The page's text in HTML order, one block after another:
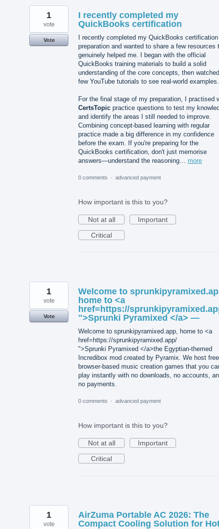
I recently completed my
QuickBooks certification
I recently completed my QuickBooks certification
preparation and wanted to share a few resources
genuinely helped me. I began with the official
QuickBooks training materials to build a solid
understanding of the core concepts, then
few YouTube tutorials to see real-world examples.
For the final stage of my preparation, I practised
CertsTopic practice questions to test my
and identify the areas I still needed to improve.
Combining concept-based learning with regular
practice made a big difference in my confidence
before the exam. If you're preparing for the
QuickBooks certification, don't just memorise
answers—understand the reasoning… more
1
vote
Vote
0 comments · advanced payment
How important is this to you?
Not at all
Important
Critical
Welcome to
home to <a
href=https://
">Sprunki Pyramixed </a> —
Welcome to sprunkipyramixed.app, home to <a
href=https://sprunkipyramixed.app/
">Sprunki Pyramixed </a>the Egyptian-themed
Incredibox mod created by Pyramix. We host free
browser-based music creation games that you
play instantly with no downloads, no accounts,
no payments.
1
vote
Vote
0 comments · advanced payment
How important is this to you?
Not at all
Important
Critical
AirZuma Portable AC 2026: The
Compact Cooling Solution for
1
vote